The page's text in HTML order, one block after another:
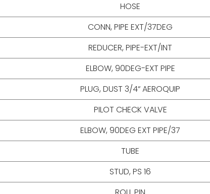
HOSE
CONN, PIPE EXT/37DEG
REDUCER, PIPE-EXT/INT
ELBOW, 90DEG-EXT PIPE
PLUG, DUST 3/4“ AEROQUIP
PILOT CHECK VALVE
ELBOW, 90DEG EXT PIPE/37
TUBE
STUD, PS 16